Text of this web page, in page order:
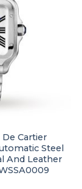
Cartier
Steel
And Leather